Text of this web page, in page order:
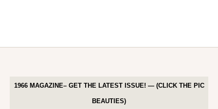
1966 MAGAZINE– GET THE LATEST ISSUE! — (CLICK THE PIC
BEAUTIES)